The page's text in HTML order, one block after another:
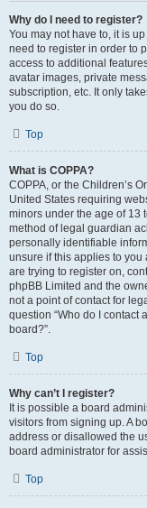
Why do I need to register?
You may not have to, it is
need to register in order to
access to additional
avatar images, private
subscription, etc. It only
you do so.
Top
What is COPPA?
COPPA, or the Children’s
United States requiring
minors under the age of 13
method of legal guardian
personally identifiable
unsure if this applies to you
are trying to register on,
phpBB Limited and the
not a point of contact for
question “Who do I contact
board?”.
Top
Why can’t I register?
It is possible a board
visitors from signing up. A
address or disallowed the
board administrator for
Top